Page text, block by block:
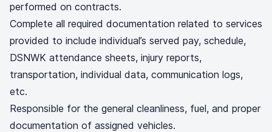
performed on contracts.
Complete all required documentation related to services
provided to include individual’s served pay, schedule,
DSNWK attendance sheets, injury reports,
transportation, individual data, communication logs,
etc.
Responsible for the general cleanliness, fuel, and proper
documentation of assigned vehicles.